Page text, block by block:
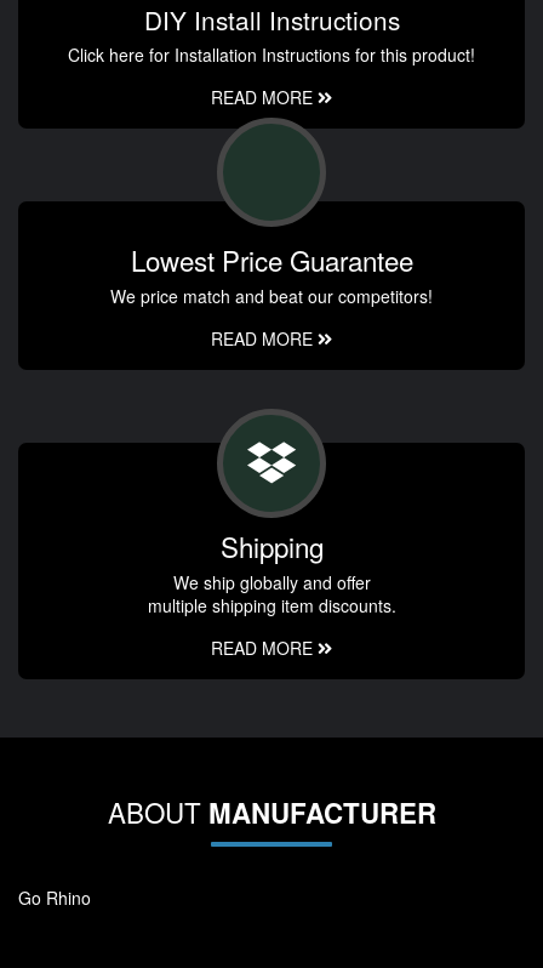
DIY Install Instructions
Click here for Installation Instructions for this product!
READ MORE
Lowest Price Guarantee
We price match and beat our competitors!
READ MORE
Shipping
We ship globally and offer
multiple shipping item discounts.
READ MORE
ABOUT MANUFACTURER
Go Rhino